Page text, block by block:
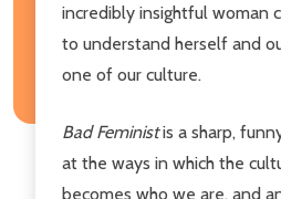
incredibly insightful woman
to understand herself and
one of our culture.
Bad Feministis a sharp,
at the ways in which the
becomes who we are, and